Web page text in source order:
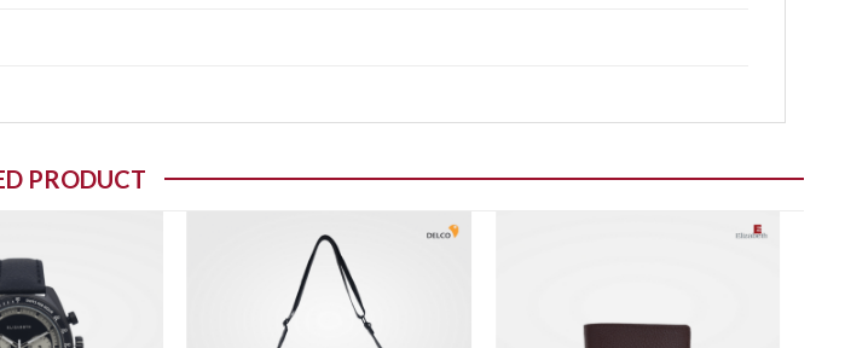
PRODUCT
Add to wishlist Add to wishlist